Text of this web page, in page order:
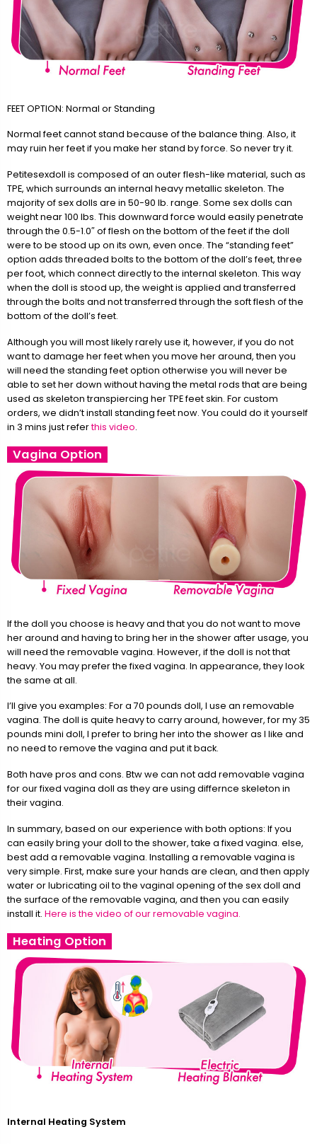
FEET OPTION: Normal or Standing
Normal feet cannot stand because of the balance thing. Also, it
may ruin her feet if you make her stand by force. So never try it.
Petitesexdoll is composed of an outer flesh-like material, such as
TPE, which surrounds an internal heavy metallic skeleton. The
majority of sex dolls are in 50-90 lb. range. Some sex dolls can
weight near 100 lbs. This downward force would easily penetrate
through the 0.5-1.0″ of flesh on the bottom of the feet if the doll
were to be stood up on its own, even once. The “standing feet”
option adds threaded bolts to the bottom of the doll’s feet, three
per foot, which connect directly to the internal skeleton. This way
when the doll is stood up, the weight is applied and transferred
through the bolts and not transferred through the soft flesh of the
bottom of the doll’s feet.
Although you will most likely rarely use it, however, if you do not
want to damage her feet when you move her around, then you
will need the standing feet option otherwise you will never be
able to set her down without having the metal rods that are being
used as skeleton transpiercing her TPE feet skin. For custom
orders, we didn’t install standing feet now. You could do it yourself
in 3 mins just referthis video.
Vagina Option
If the doll you choose is heavy and that you do not want to move
her around and having to bring her in the shower after usage, you
will need the removable vagina. However, if the doll is not that
heavy. You may prefer the fixed vagina. In appearance, they look
the same at all.
I’ll give you examples: For a 70 pounds doll, I use an removable
vagina. The doll is quite heavy to carry around, however, for my 35
pounds mini doll, I prefer to bring her into the shower as I like and
no need to remove the vagina and put it back.
Both have pros and cons. Btw we can not add removable vagina
for our fixed vagina doll as they are using differnce skeleton in
their vagina.
In summary, based on our experience with both options: If you
can easily bring your doll to the shower, take a fixed vagina. else,
best add a removable vagina. Installing a removable vagina is
very simple. First, make sure your hands are clean, and then apply
water or lubricating oil to the vaginal opening of the sex doll and
the surface of the removable vagina, and then you can easily
install it. Here is the video of our removable vagina.
Heating Option
Internal Heating System